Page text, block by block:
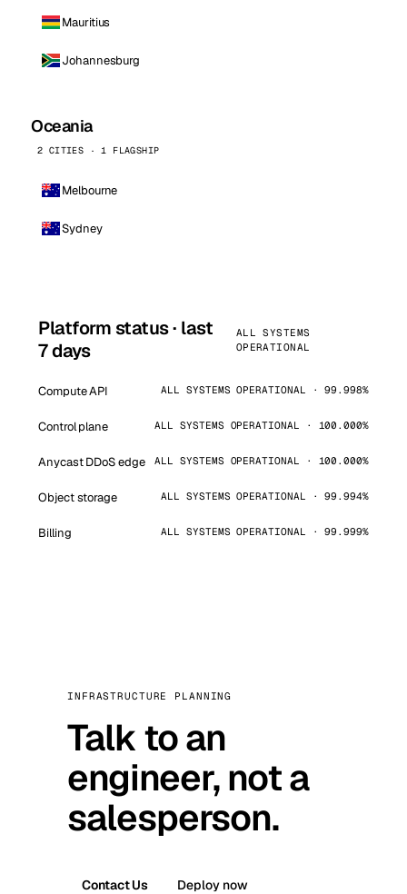
Mauritius
Johannesburg
Oceania
2 CITIES · 1 FLAGSHIP
Melbourne
Sydney
Platform status · last
7 days
ALL SYSTEMS
OPERATIONAL
Compute API ALL SYSTEMS OPERATIONAL · 99.998%
Control plane ALL SYSTEMS OPERATIONAL · 100.000%
Anycast DDoS edge ALL SYSTEMS OPERATIONAL · 100.000%
Object storage ALL SYSTEMS OPERATIONAL · 99.994%
Billing ALL SYSTEMS OPERATIONAL · 99.999%
INFRASTRUCTURE PLANNING
Talk to an
engineer, not a
salesperson.
Contact Us Deploy now